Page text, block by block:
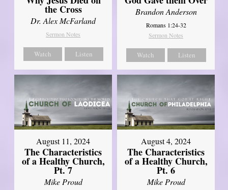
the Cross
Dr. Alex McFarland
Sermon Notes
Watch Listen
Brandon Anderson
Romans 1:24-32
Sermon Notes
Watch Listen
August 11, 2024
The Characteristics
of a Healthy Church,
Pt. 7
Mike Proud
August 4, 2024
The Characteristics
of a Healthy Church,
Pt. 6
Mike Proud